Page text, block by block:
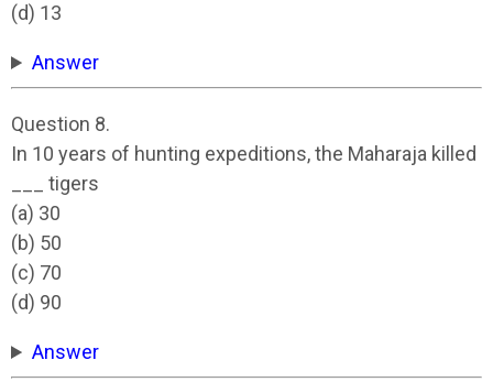
(d) 13
Answer
Question 8.
In 10 years of hunting expeditions, the Maharaja killed
___ tigers
(a) 30
(b) 50
(c) 70
(d) 90
Answer